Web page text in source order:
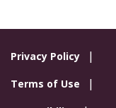
Privacy Policy
Terms of Use